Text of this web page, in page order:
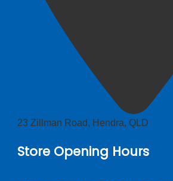
23 Zillman Road, Hendra, QLD
Store Opening Hours